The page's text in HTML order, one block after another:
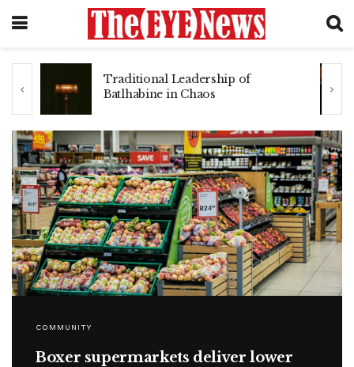
Traditional Leadership of
Batlhabine in Chaos
COMMUNITY
Boxer supermarkets deliver lower